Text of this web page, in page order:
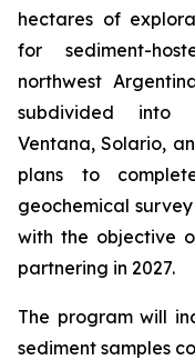
hectares of
for sediment-
northwest
subdivided into
Ventana, Solario,
plans to
geochemical
with the objective
partnering in 2027.
The program will
sediment samples